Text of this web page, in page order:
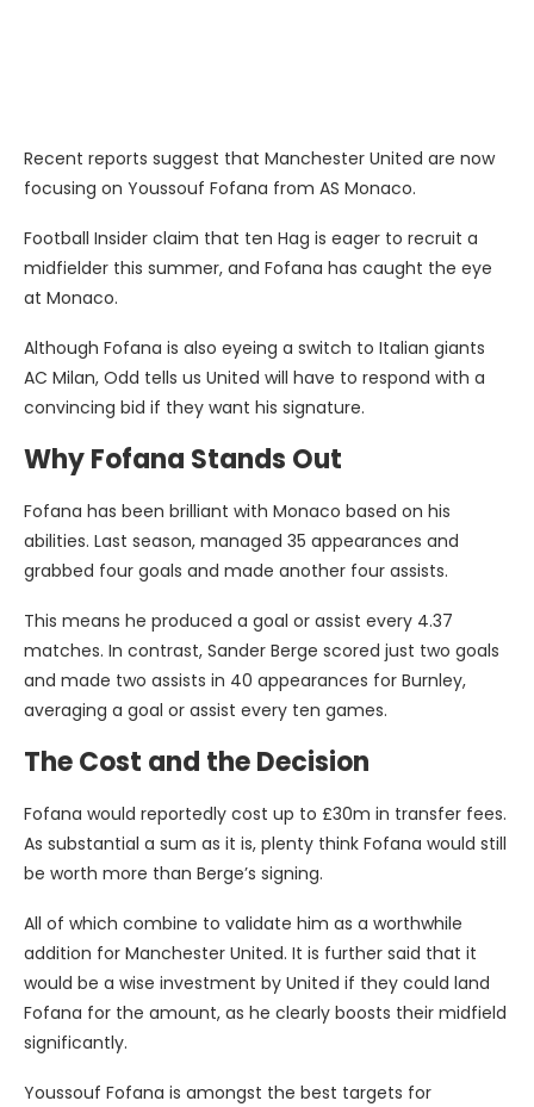
Recent reports suggest that Manchester United are now
focusing on Youssouf Fofana from AS Monaco.
Football Insider claim that ten Hag is eager to recruit a
midfielder this summer, and Fofana has caught the eye
at Monaco.
Although Fofana is also eyeing a switch to Italian giants
AC Milan, Odd tells us United will have to respond with a
convincing bid if they want his signature.
Why Fofana Stands Out
Fofana has been brilliant with Monaco based on his
abilities. Last season, managed 35 appearances and
grabbed four goals and made another four assists.
This means he produced a goal or assist every 4.37
matches. In contrast, Sander Berge scored just two goals
and made two assists in 40 appearances for Burnley,
averaging a goal or assist every ten games.
The Cost and the Decision
Fofana would reportedly cost up to £30m in transfer fees.
As substantial a sum as it is, plenty think Fofana would still
be worth more than Berge’s signing.
All of which combine to validate him as a worthwhile
addition for Manchester United. It is further said that it
would be a wise investment by United if they could land
Fofana for the amount, as he clearly boosts their midfield
significantly.
Youssouf Fofana is amongst the best targets for